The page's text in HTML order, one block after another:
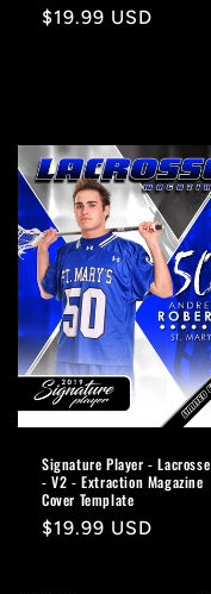
Regular
$19.99 USD
Signature Player - Lacrosse
- V2 - Extraction Magazine
Cover Template
Regular
$19.99 USD